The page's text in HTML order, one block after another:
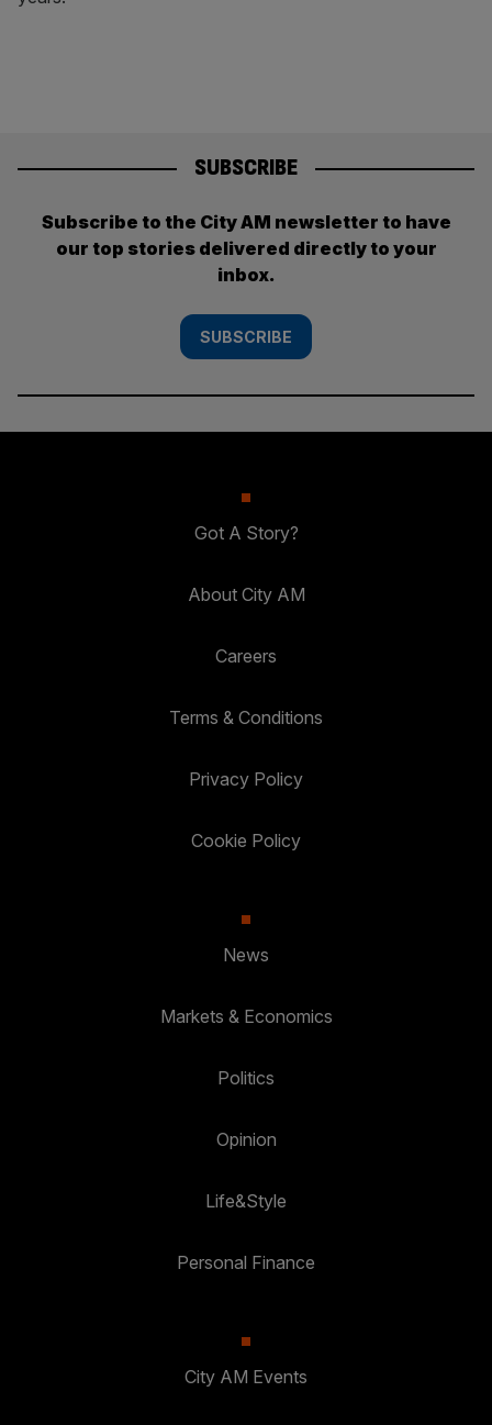
SUBSCRIBE
Subscribe to the City AM newsletter to have
our top stories delivered directly to your
inbox.
SUBSCRIBE
Got A Story?
About City AM
Careers
Terms & Conditions
Privacy Policy
Cookie Policy
News
Markets & Economics
Politics
Opinion
Life&Style
Personal Finance
City AM Events